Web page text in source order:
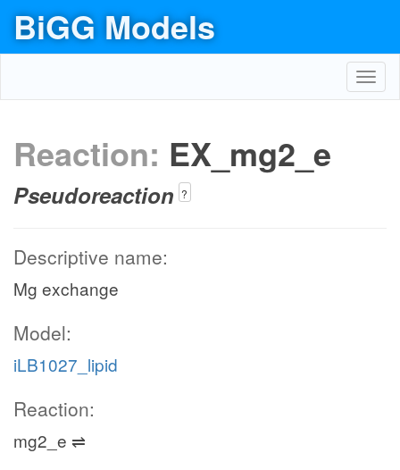
BiGG Models
Reaction: EX_mg2_e
Pseudoreaction ?
Descriptive name:
Mg exchange
Model:
iLB1027_lipid
Reaction:
mg2_e ⇌